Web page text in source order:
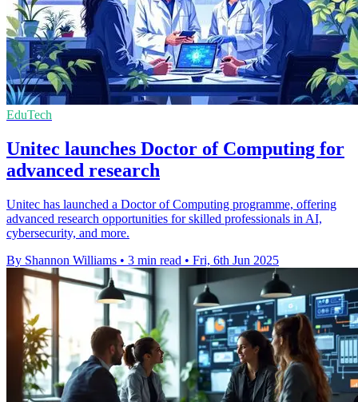
EduTech
Unitec launches Doctor of Computing for
advanced research
Unitec has launched a Doctor of Computing programme, offering
advanced research opportunities for skilled professionals in AI,
cybersecurity, and more.
By Shannon Williams • 3 min read • Fri, 6th Jun 2025